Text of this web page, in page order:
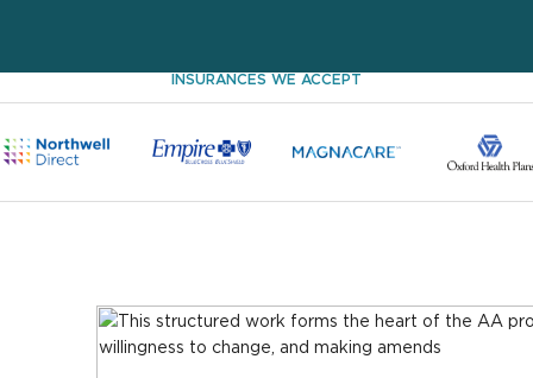
INSURANCES WE ACCEPT